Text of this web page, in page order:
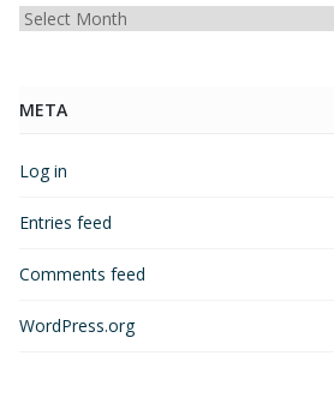
Archives
META
Log in
Entries feed
Comments feed
WordPress.org